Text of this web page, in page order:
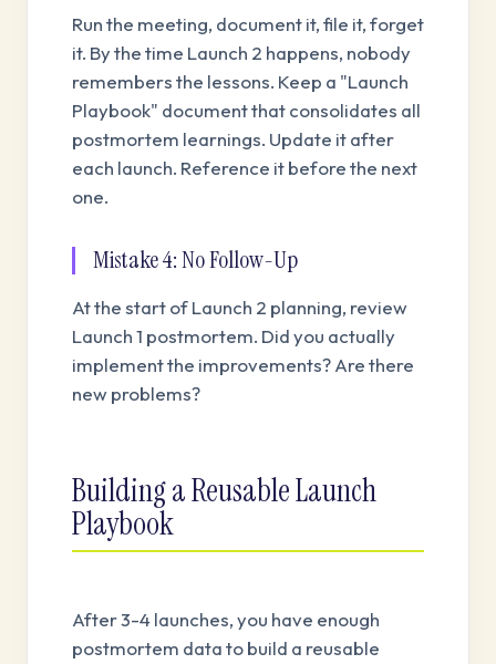
Run the meeting, document it, file it, forget
it. By the time Launch 2 happens, nobody
remembers the lessons. Keep a "Launch
Playbook" document that consolidates all
postmortem learnings. Update it after
each launch. Reference it before the next
one.
Mistake 4: No Follow-Up
At the start of Launch 2 planning, review
Launch 1 postmortem. Did you actually
implement the improvements? Are there
new problems?
Building a Reusable Launch
Playbook
After 3-4 launches, you have enough
postmortem data to build a reusable